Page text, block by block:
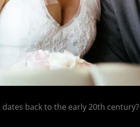
back to the early 20th